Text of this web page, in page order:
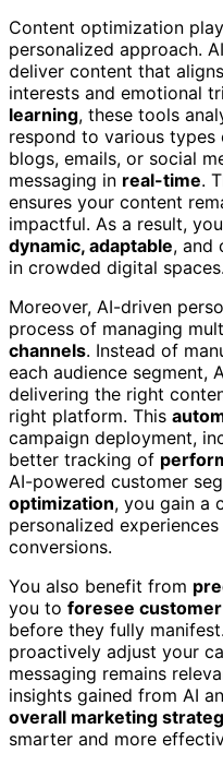
Content optimization
personalized approach.
deliver content that
interests and emotional
learning, these tools
respond to various
blogs, emails, or social
messaging in real-time.
ensures your content
impactful. As a result,
dynamic, adaptable, and
in crowded digital spaces.
Moreover, AI-driven
process of managing
channels. Instead of
each audience segment,
delivering the right
right platform. This
campaign deployment,
better tracking of
AI-powered customer
optimization, you gain a
personalized
conversions.
You also benefit from
you to foresee
before they fully
proactively adjust your
messaging remains
insights gained from AI
overall marketing
smarter and more